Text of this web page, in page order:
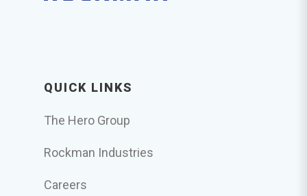
QUICK LINKS
The Hero Group
Rockman Industries
Careers